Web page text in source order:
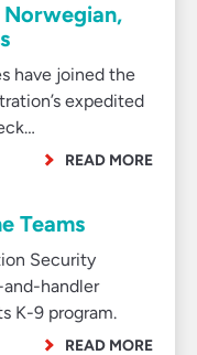
have joined the
expedited
READ MORE
Teams
Security
handler
K-9 program.
READ MORE